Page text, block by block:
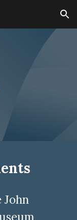
Skip to navigation
John